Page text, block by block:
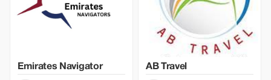
Emirates Navigator AB Travel